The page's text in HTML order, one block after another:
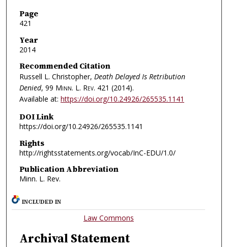
Page
421
Year
2014
Recommended Citation
Russell L. Christopher, Death Delayed Is Retribution
Denied, 99 Minn. L. Rev. 421 (2014).
Available at: https://doi.org/10.24926/265535.1141
DOI Link
https://doi.org/10.24926/265535.1141
Rights
http://rightsstatements.org/vocab/InC-EDU/1.0/
Publication Abbreviation
Minn. L. Rev.
INCLUDED IN
Law Commons
Archival Statement